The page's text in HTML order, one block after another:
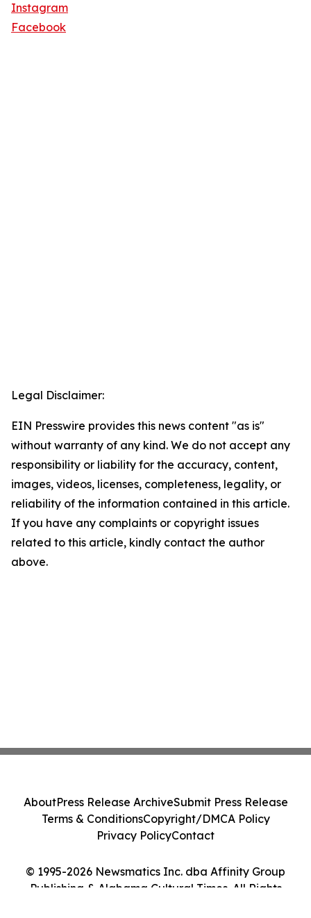
Instagram
Facebook
Legal Disclaimer:
EIN Presswire provides this news content "as is"
without warranty of any kind. We do not accept any
responsibility or liability for the accuracy, content,
images, videos, licenses, completeness, legality, or
reliability of the information contained in this article.
If you have any complaints or copyright issues
related to this article, kindly contact the author
above.
© 1995-2026 Newsmatics Inc. dba Affinity Group
Publishing & Alabama Cultural Times. All Rights
AboutPress Release ArchiveSubmit Press Release
Terms & ConditionsCopyright/DMCA Policy
Privacy PolicyContact